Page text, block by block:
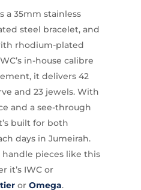
a 35mm stainless
steel bracelet, and
rhodium-plated
in-house calibre
it delivers 42
and 23 jewels. With
and a see-through
built for both
days in Jumeirah.
handle pieces like this
it’s IWC or
or Omega.